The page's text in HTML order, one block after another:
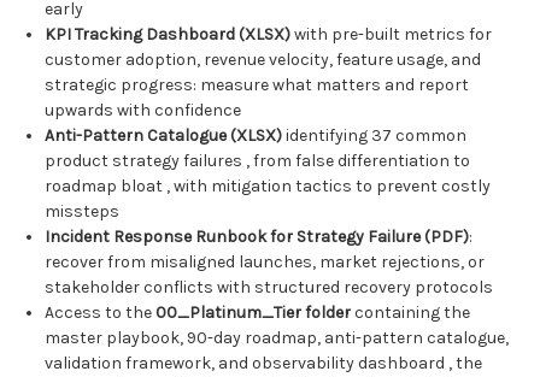
early
KPI Tracking Dashboard (XLSX)with pre-built metrics for
customer adoption, revenue velocity, feature usage, and
strategic progress: measure what matters and report
upwards with confidence
Anti-Pattern Catalogue (XLSX)identifying 37 common
product strategy failures , from false differentiation to
roadmap bloat , with mitigation tactics to prevent costly
missteps
Incident Response Runbook for Strategy Failure (PDF):
recover from misaligned launches, market rejections, or
stakeholder conflicts with structured recovery protocols
Access to the00_Platinum_Tier foldercontaining the
master playbook, 90-day roadmap, anti-pattern catalogue,
validation framework, and observability dashboard , the